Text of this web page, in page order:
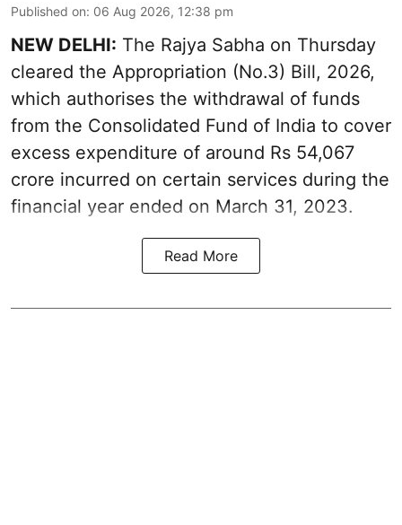
Published on: 06 Aug 2026, 12:38 pm
NEW DELHI: The Rajya Sabha on Thursday
cleared the Appropriation (No.3) Bill, 2026,
which authorises the withdrawal of funds
from the Consolidated Fund of India to cover
excess expenditure of around Rs 54,067
crore incurred on certain services during the
financial year ended on March 31, 2023.
Read More